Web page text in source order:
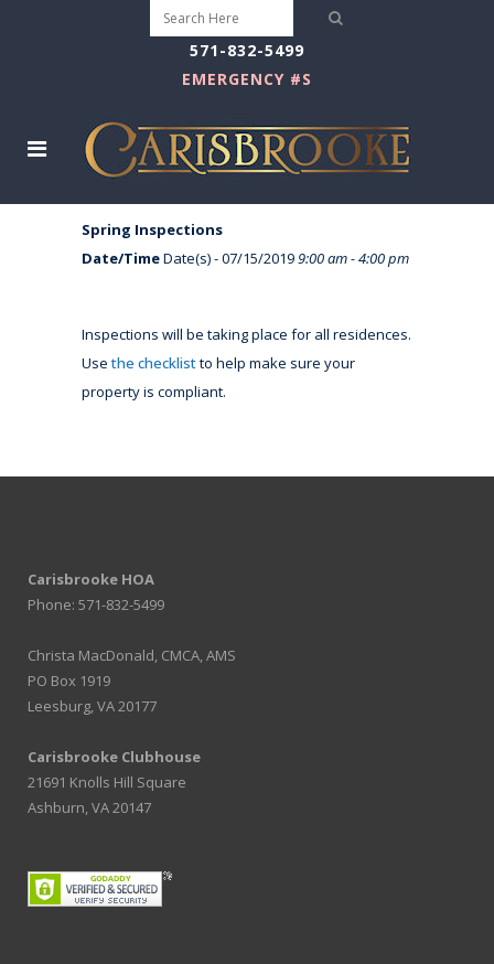
571-832-5499
EMERGENCY #S
Spring Inspections
Date/TimeDate(s) - 07/15/20199:00 am - 4:00 pm
Inspections will be taking place for all residences.
Usethe checklistto help make sure your
property is compliant.
Carisbrooke HOA
Phone: 571-832-5499
Christa MacDonald, CMCA, AMS
PO Box 1919
Leesburg, VA 20177
Carisbrooke Clubhouse
21691 Knolls Hill Square
Ashburn, VA 20147